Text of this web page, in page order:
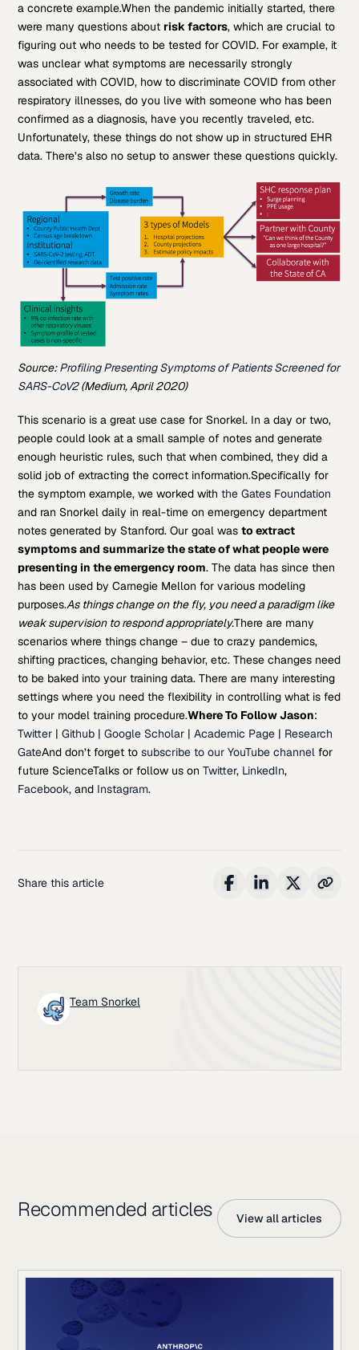
a concrete example.When the pandemic initially started, there
were many questions about risk factors, which are crucial to
figuring out who needs to be tested for COVID. For example, it
was unclear what symptoms are necessarily strongly
associated with COVID, how to discriminate COVID from other
respiratory illnesses, do you live with someone who has been
confirmed as a diagnosis, have you recently traveled, etc.
Unfortunately, these things do not show up in structured EHR
data. There’s also no setup to answer these questions quickly.
Source:Profiling Presenting Symptoms of Patients Screened for
SARS-CoV2(Medium, April 2020)
This scenario is a great use case for Snorkel. In a day or two,
people could look at a small sample of notes and generate
enough heuristic rules, such that when combined, they did a
solid job of extracting the correct information.Specifically for
the symptom example, we worked withthe Gates Foundation
and ran Snorkel daily in real-time on emergency department
notes generated by Stanford. Our goal wasto extract
symptoms and summarize the state of what people were
presenting in the emergency room. The data has since then
has been used by Carnegie Mellon for various modeling
purposes.As things change on the fly, you need a paradigm like
weak supervision to respond appropriately.There are many
scenarios where things change – due to crazy pandemics,
shifting practices, changing behavior, etc. These changes need
to be baked into your training data. There are many interesting
settings where you need the flexibility in controlling what is fed
to your model training procedure.Where To Follow Jason:
Twitter |Github |Google Scholar |Academic Page | Research
GateAnd don’t forget tosubscribe to our YouTube channel for
future ScienceTalks or follow us onTwitter, LinkedIn,
Facebook, and Instagram.
Share this article
Team Snorkel
Recommended articles View all articles